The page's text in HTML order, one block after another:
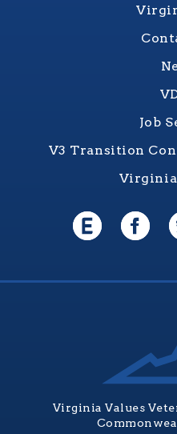
Job
V3 Transition
Virginia
Virginia Values